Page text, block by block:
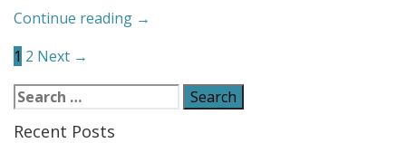
Continue reading “Update:
Coronado”
→
Posts
navigation
1 2 Next →
Search
for:
Recent Posts